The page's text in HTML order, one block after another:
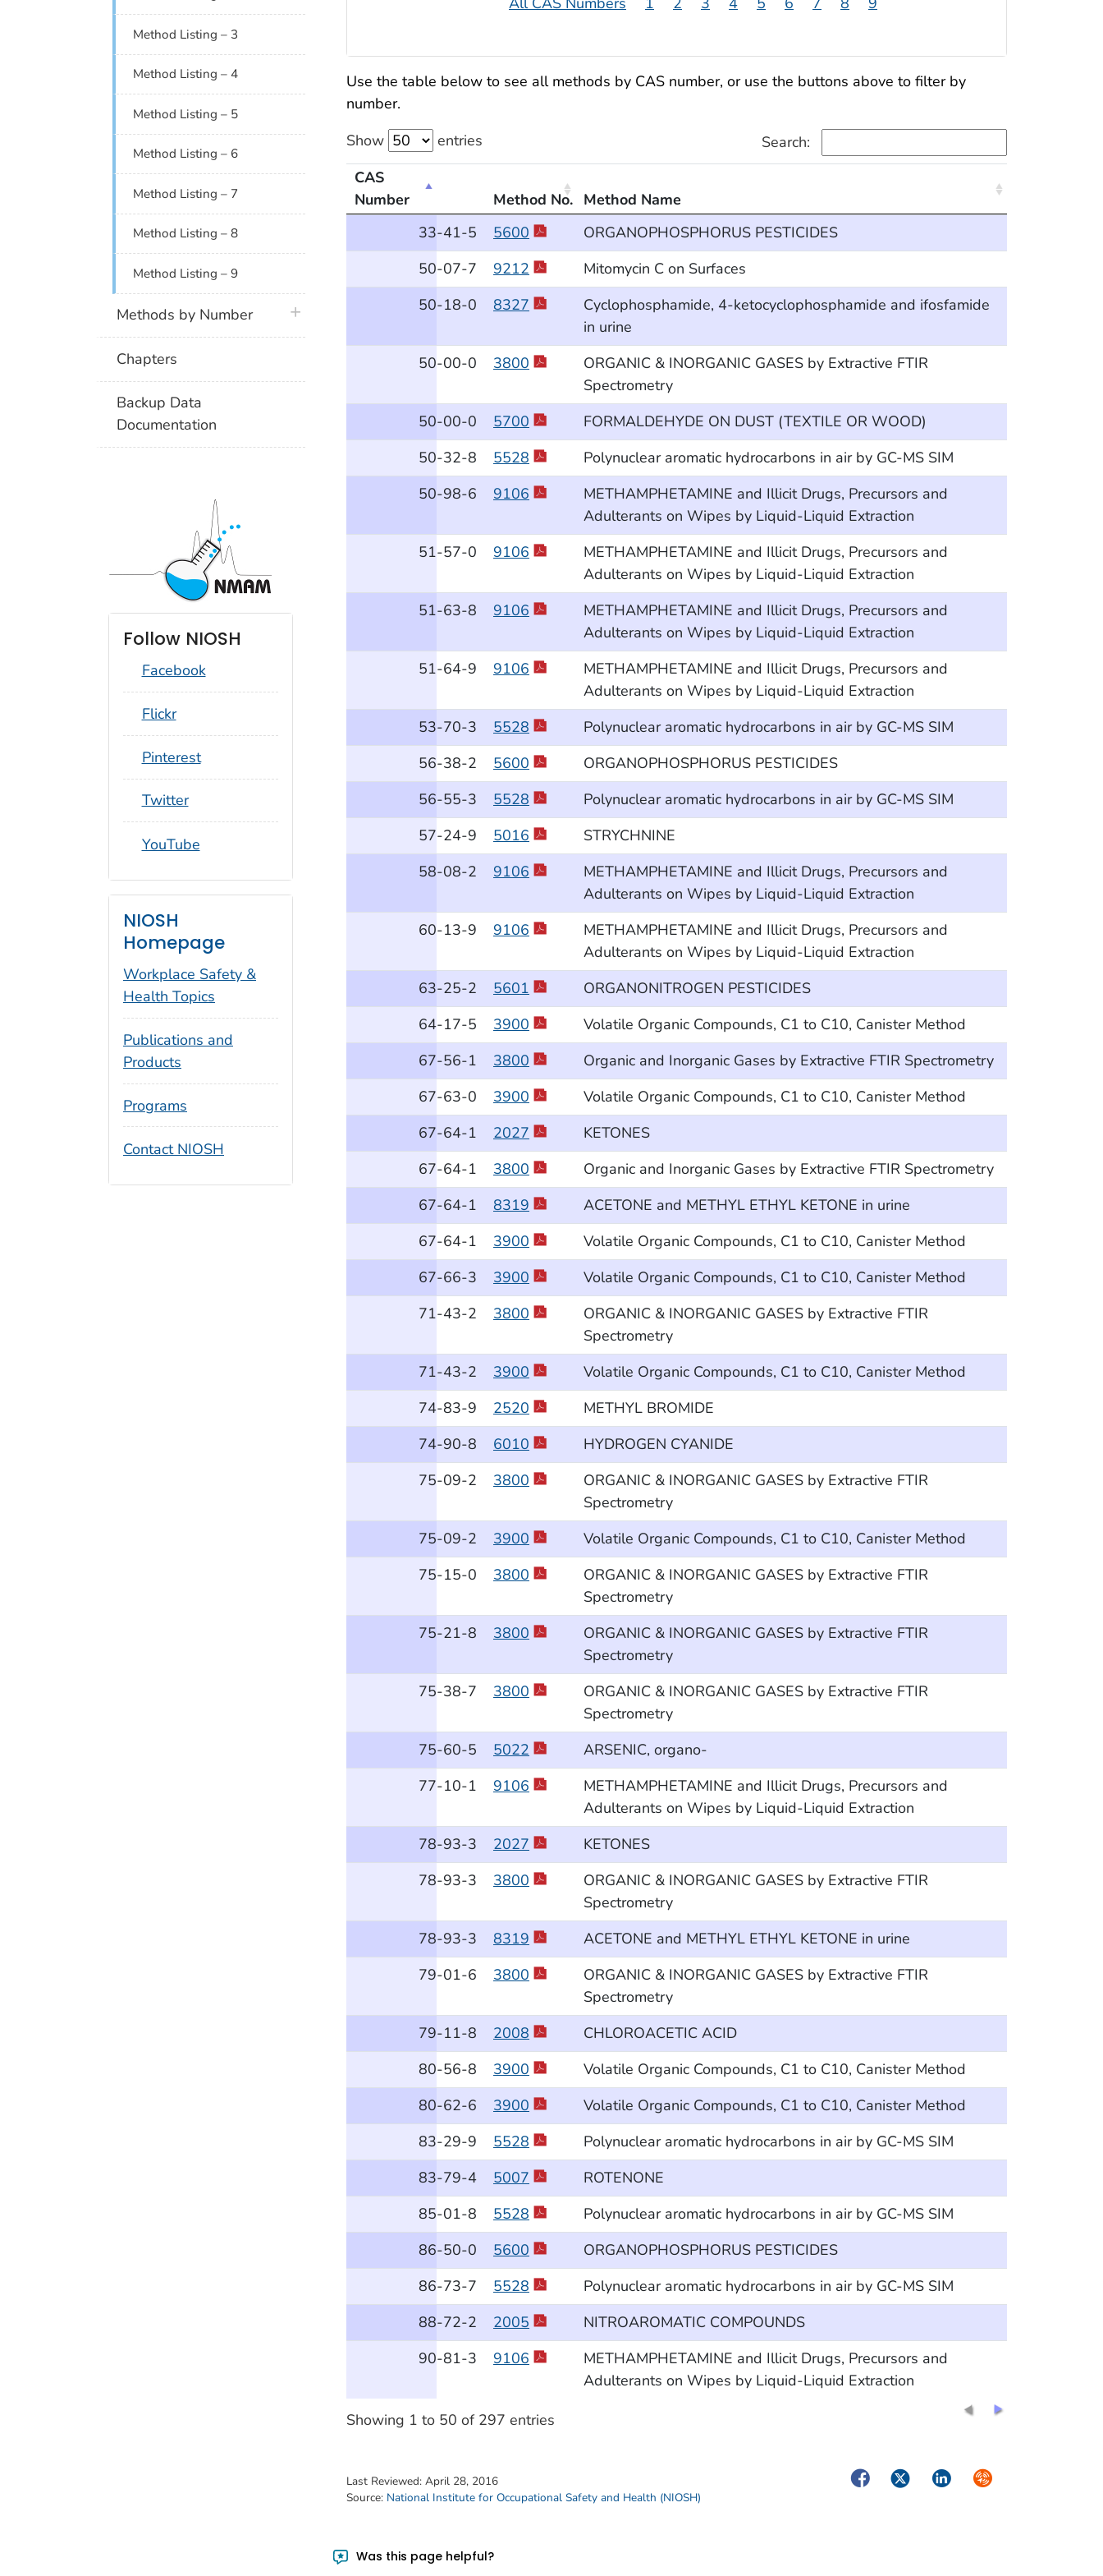
Use the table below to see all methods by CAS number, or use the buttons above to filter by
number.
Show
entries Search:
Methods by Chemical CAS Number
CAS
Number
Method No. Method Name
33-41-5 5600
ORGANOPHOSPHORUS PESTICIDES
50-07-7 9212
Mitomycin C on Surfaces
50-18-0 8327
Cyclophosphamide, 4-ketocyclophosphamide and ifosfamide
in urine
50-00-0 3800
ORGANIC & INORGANIC GASES by Extractive FTIR
Spectrometry
50-00-0 5700
FORMALDEHYDE ON DUST (TEXTILE OR WOOD)
50-32-8 5528
Polynuclear aromatic hydrocarbons in air by GC-MS SIM
50-98-6 9106
METHAMPHETAMINE and Illicit Drugs, Precursors and
Adulterants on Wipes by Liquid-Liquid Extraction
51-57-0 9106
METHAMPHETAMINE and Illicit Drugs, Precursors and
Adulterants on Wipes by Liquid-Liquid Extraction
51-63-8 9106
METHAMPHETAMINE and Illicit Drugs, Precursors and
Adulterants on Wipes by Liquid-Liquid Extraction
51-64-9 9106
METHAMPHETAMINE and Illicit Drugs, Precursors and
Adulterants on Wipes by Liquid-Liquid Extraction
53-70-3 5528
Polynuclear aromatic hydrocarbons in air by GC-MS SIM
56-38-2 5600
ORGANOPHOSPHORUS PESTICIDES
56-55-3 5528
Polynuclear aromatic hydrocarbons in air by GC-MS SIM
57-24-9 5016
STRYCHNINE
58-08-2 9106
METHAMPHETAMINE and Illicit Drugs, Precursors and
Adulterants on Wipes by Liquid-Liquid Extraction
60-13-9 9106
METHAMPHETAMINE and Illicit Drugs, Precursors and
Adulterants on Wipes by Liquid-Liquid Extraction
63-25-2 5601
ORGANONITROGEN PESTICIDES
64-17-5 3900
Volatile Organic Compounds, C1 to C10, Canister Method
67-56-1 3800
Organic and Inorganic Gases by Extractive FTIR Spectrometry
67-63-0 3900
Volatile Organic Compounds, C1 to C10, Canister Method
67-64-1 2027
KETONES
67-64-1 3800
Organic and Inorganic Gases by Extractive FTIR Spectrometry
67-64-1 8319
ACETONE and METHYL ETHYL KETONE in urine
67-64-1 3900
Volatile Organic Compounds, C1 to C10, Canister Method
67-66-3 3900
Volatile Organic Compounds, C1 to C10, Canister Method
71-43-2 3800
ORGANIC & INORGANIC GASES by Extractive FTIR
Spectrometry
71-43-2 3900
Volatile Organic Compounds, C1 to C10, Canister Method
74-83-9 2520
METHYL BROMIDE
74-90-8 6010
HYDROGEN CYANIDE
75-09-2 3800
ORGANIC & INORGANIC GASES by Extractive FTIR
Spectrometry
75-09-2 3900
Volatile Organic Compounds, C1 to C10, Canister Method
75-15-0 3800
ORGANIC & INORGANIC GASES by Extractive FTIR
Spectrometry
75-21-8 3800
ORGANIC & INORGANIC GASES by Extractive FTIR
Spectrometry
75-38-7 3800
ORGANIC & INORGANIC GASES by Extractive FTIR
Spectrometry
75-60-5 5022
ARSENIC, organo-
77-10-1 9106
METHAMPHETAMINE and Illicit Drugs, Precursors and
Adulterants on Wipes by Liquid-Liquid Extraction
78-93-3 2027
KETONES
78-93-3 3800
ORGANIC & INORGANIC GASES by Extractive FTIR
Spectrometry
78-93-3 8319
ACETONE and METHYL ETHYL KETONE in urine
79-01-6 3800
ORGANIC & INORGANIC GASES by Extractive FTIR
Spectrometry
79-11-8 2008
CHLOROACETIC ACID
80-56-8 3900
Volatile Organic Compounds, C1 to C10, Canister Method
80-62-6 3900
Volatile Organic Compounds, C1 to C10, Canister Method
83-29-9 5528
Polynuclear aromatic hydrocarbons in air by GC-MS SIM
83-79-4 5007
ROTENONE
85-01-8 5528
Polynuclear aromatic hydrocarbons in air by GC-MS SIM
86-50-0 5600
ORGANOPHOSPHORUS PESTICIDES
86-73-7 5528
Polynuclear aromatic hydrocarbons in air by GC-MS SIM
88-72-2 2005
NITROAROMATIC COMPOUNDS
90-81-3 9106
METHAMPHETAMINE and Illicit Drugs, Precursors and
Adulterants on Wipes by Liquid-Liquid Extraction
Showing 1 to 50 of 297 entries
Last Reviewed: April 28, 2016
Source: National Institute for Occupational Safety and Health (NIOSH)
FacebookTwitterLinkedInSyndicate
Was this page helpful?
Method Listing – 3
Method Listing – 4
Method Listing – 5
Method Listing – 6
Method Listing – 7
Method Listing – 8
Method Listing – 9
Methods by Number plus icon
Chapters
Backup Data
Documentation
Follow NIOSH
Facebook
social_round_flickr
Flickr
social_round_pinterest
Pinterest
social_round_twitter
Twitter
social_round_youtube
YouTube
NIOSH
Homepage
Workplace Safety &
Health Topics
Publications and
Products
Programs
Contact NIOSH